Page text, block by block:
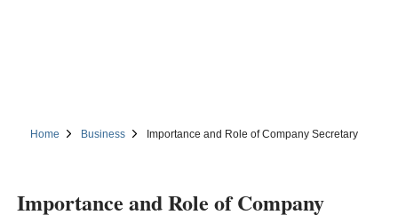
Home Business Importance and Role of Company Secretary
Importance and Role of Company